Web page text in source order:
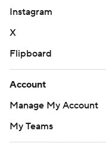
Instagram
X
Flipboard
Account
Manage My Account
My Teams